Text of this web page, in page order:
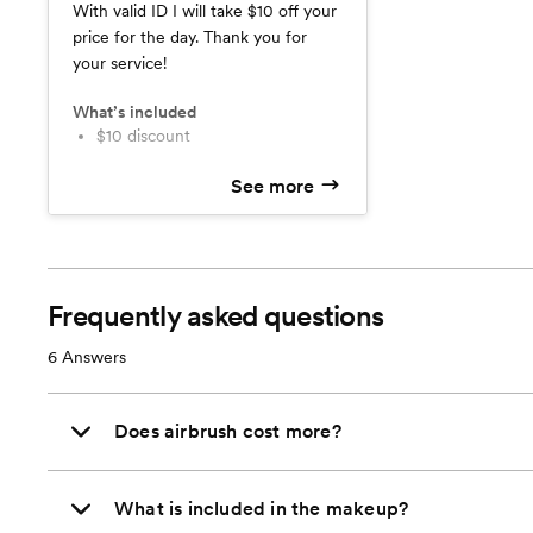
With valid ID I will take $10 off your
price for the day. Thank you for
your service!
What’s included
$10 discount
See more
Frequently asked questions
6 Answers
Does airbrush cost more?
What is included in the makeup?